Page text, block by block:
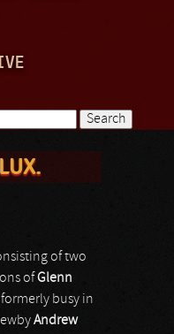
form
of two
ofGlenn
busy in
Andrew